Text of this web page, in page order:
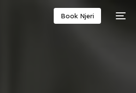
Book Njeri